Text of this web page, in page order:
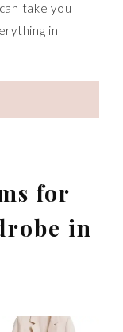
take you
in
for
in